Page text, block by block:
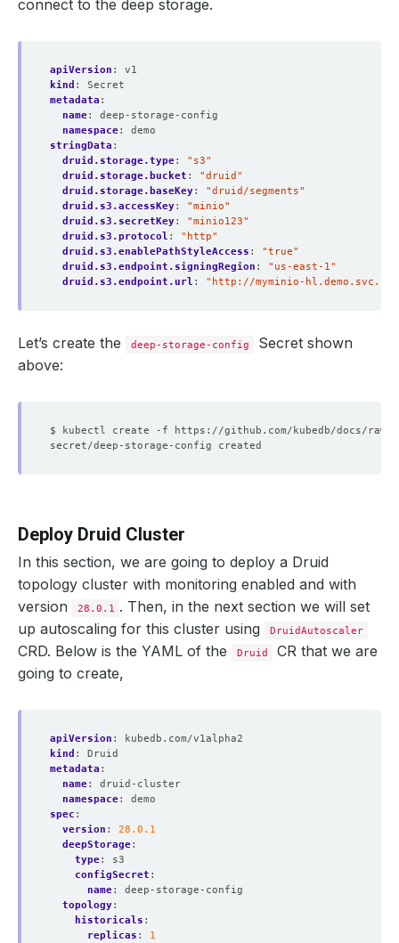
connect to the deep storage.
apiVersion :
v1
kind :
Secret
metadata :
name:
deep-storage-config
namespace:
demo
stringData :
druid.storage.type:
"s3"
druid.storage.bucket :
"druid"
druid.storage.baseKey:
"druid/segments"
druid.s3.accessKey:
"minio"
druid.s3.secretKey:
"minio123"
druid.s3.protocol :
"http"
druid.s3.enablePathStyleAccess :
"true"
druid.s3.endpoint.signingRegion :
"us-east-1"
druid.s3.endpoint.url : "http://myminio-
Let’s create the deep-storage-config
Secret shown
above:
Deploy Druid Cluster
In this section, we are going to deploy a Druid
topology cluster with monitoring enabled and with
version
28.0.1 . Then, in the next section we will set
up autoscaling for this cluster using
DruidAutoscaler
CRD. Below is the YAML of the Druid
CR that we are
going to create,
apiVersion :
kubedb.com/v1alpha2
kind :
Druid
metadata :
name:
druid-cluster
namespace:
demo
spec :
version :
28.0.1
deepStorage:
type:
s3
configSecret :
name:
deep-storage-config
topology:
historicals :
replicas :
1